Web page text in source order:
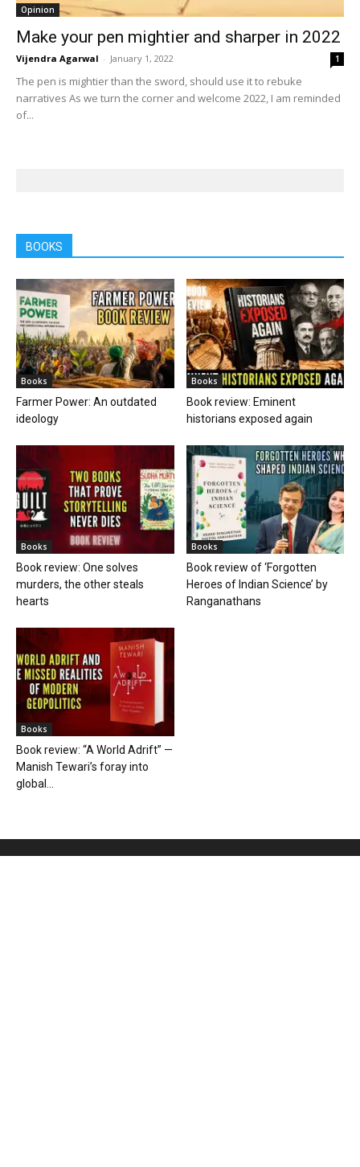
Opinion
Make your pen mightier and sharper in 2022
Vijendra Agarwal - January 1, 2022 1
The pen is mightier than the sword, should use it to rebuke
narratives As we turn the corner and welcome 2022, I am reminded
of...
BOOKS
Books
Farmer Power: An outdated
ideology
Books
Book review: Eminent
historians exposed again
Books
Book review: One solves
murders, the other steals
hearts
Books
Book review of ‘Forgotten
Heroes of Indian Science’ by
Ranganathans
Books
Book review: “A World Adrift” —
Manish Tewari’s foray into
global...